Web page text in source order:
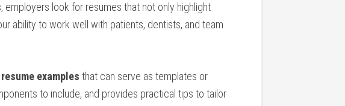
employers‌ look for resumes that not only highlight
ability to work well with patients, dentists, ​and team
examples that can serve ⁣as templates or
to include, and provides practical tips to tailor